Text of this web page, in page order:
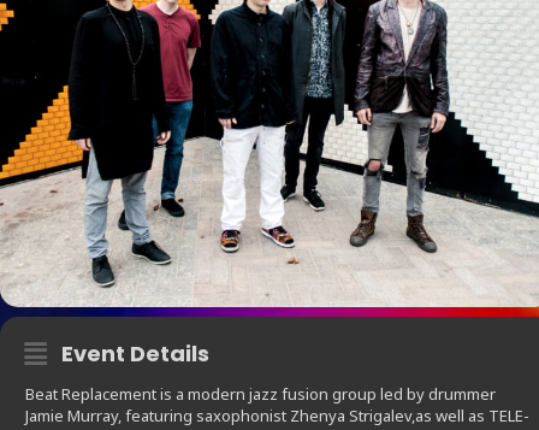
Event Details
Beat Replacement is a modern jazz fusion group led by drummer
Jamie Murray, featuring saxophonist Zhenya Strigalev,as well as TELE-